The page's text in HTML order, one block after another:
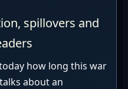
spillovers and
how long this war
about an